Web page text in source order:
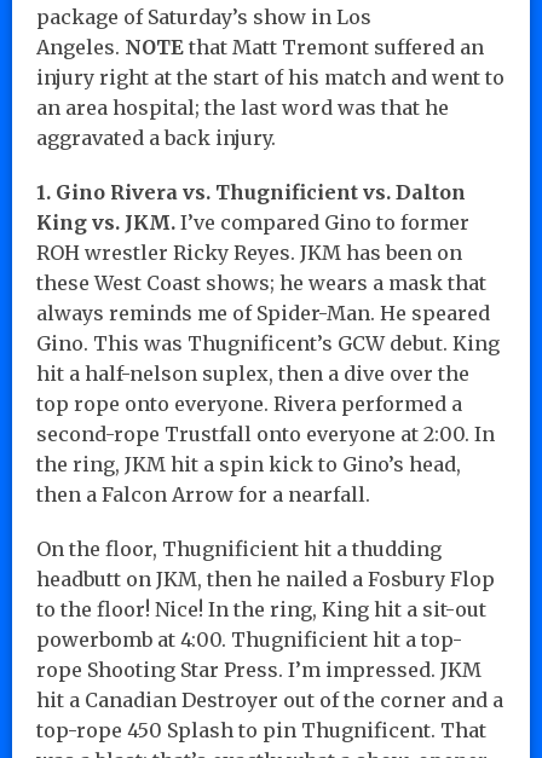
package of Saturday’s show in Los
Angeles. NOTE that Matt Tremont suffered an
injury right at the start of his match and went to
an area hospital; the last word was that he
aggravated a back injury.
1. Gino Rivera vs. Thugnificient vs. Dalton
King vs. JKM. I’ve compared Gino to former
ROH wrestler Ricky Reyes. JKM has been on
these West Coast shows; he wears a mask that
always reminds me of Spider-Man. He speared
Gino. This was Thugnificent’s GCW debut. King
hit a half-nelson suplex, then a dive over the
top rope onto everyone. Rivera performed a
second-rope Trustfall onto everyone at 2:00. In
the ring, JKM hit a spin kick to Gino’s head,
then a Falcon Arrow for a nearfall.
On the floor, Thugnificient hit a thudding
headbutt on JKM, then he nailed a Fosbury Flop
to the floor! Nice! In the ring, King hit a sit-out
powerbomb at 4:00. Thugnificient hit a top-
rope Shooting Star Press. I’m impressed. JKM
hit a Canadian Destroyer out of the corner and a
top-rope 450 Splash to pin Thugnificent. That